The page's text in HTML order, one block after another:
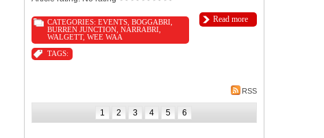
Read more
CATEGORIES: EVENTS BOGGABRI
BURREN JUNCTION NARRABRI
WALGETT, WEE WAA
TAGS:
RSS
1 2 3 4 5 6